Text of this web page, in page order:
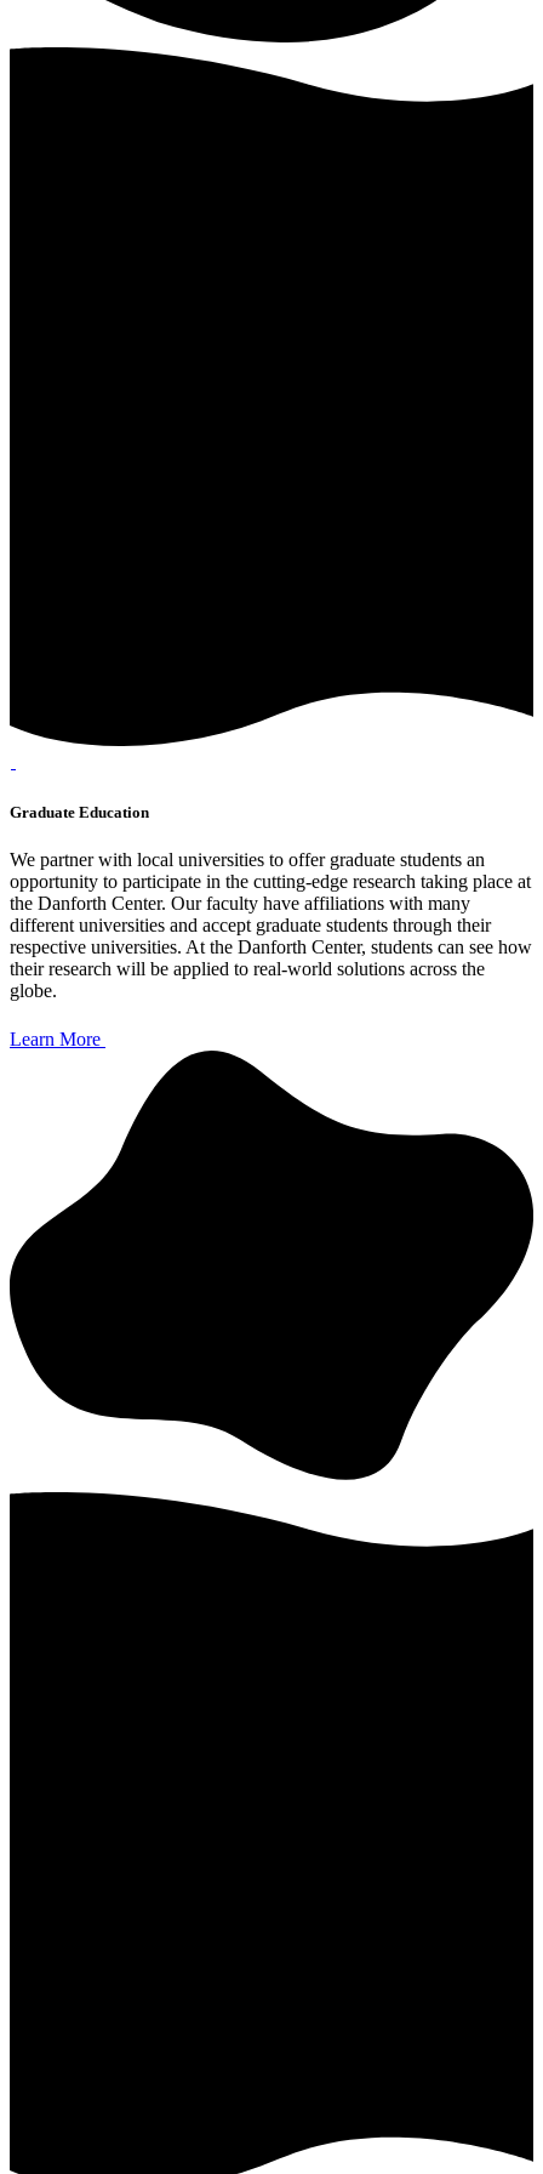
Graduate Education
We partner with local universities to offer graduate students an
opportunity to participate in the cutting-edge research taking place at
the Danforth Center. Our faculty have affiliations with many
different universities and accept graduate students through their
respective universities. At the Danforth Center, students can see how
their research will be applied to real-world solutions across the
globe.
Learn More